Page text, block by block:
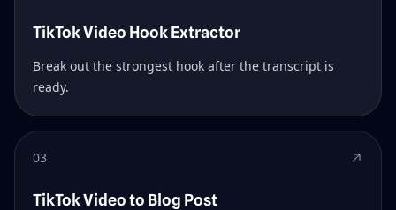
TikTok Video Hook Extractor
Break out the strongest hook after the transcript is
ready.
03
TikTok Video to Blog Post